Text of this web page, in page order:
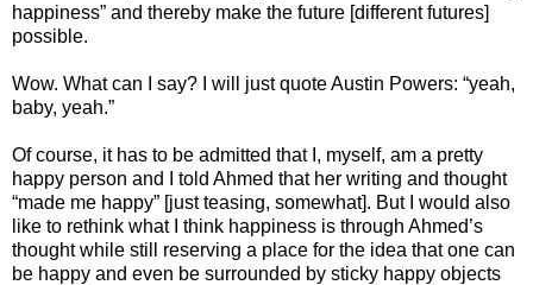
happiness” and thereby make the future [different futures]
possible.
Wow. What can I say? I will just quote Austin Powers: “yeah,
baby, yeah.”
Of course, it has to be admitted that I, myself, am a pretty
happy person and I told Ahmed that her writing and thought
“made me happy” [just teasing, somewhat]. But I would also
like to rethink what I think happiness is through Ahmed’s
thought while still reserving a place for the idea that one can
be happy and even be surrounded by sticky happy objects